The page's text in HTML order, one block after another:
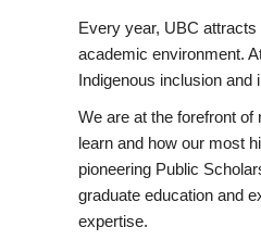
Every year, UBC
academic environment.
Indigenous inclusion and
We are at the forefront
learn and how our most
pioneering Public
graduate education and
expertise.